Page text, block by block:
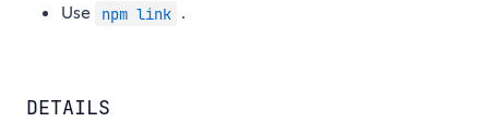
Use npm link .
DETAILS